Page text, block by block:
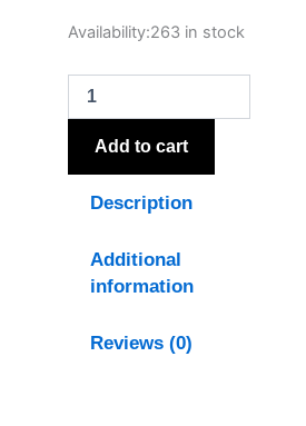
Availability:263 in stock
Capsa
Table
Lamp
With
LinenAdd to cart
Description
Additional
information
Reviews (0)